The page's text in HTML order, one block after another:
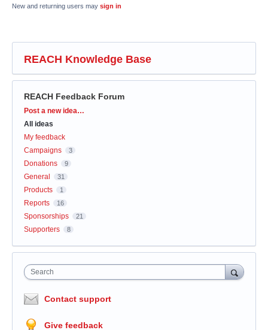
New and returning users may sign in
REACH Knowledge Base
REACH Feedback Forum
Categories
Post a new idea…
All ideas
My feedback
Campaigns
3
Donations 9
General 31
Products 1
Reports 16
Sponsorships 21
Supporters 8
Search
Contact support
Give feedback